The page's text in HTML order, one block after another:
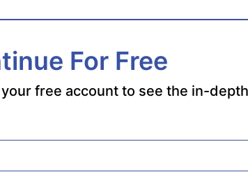
For Free
free account to see the in-